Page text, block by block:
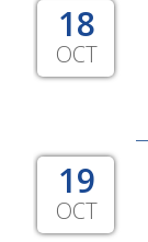
18
OCT
19
OCT